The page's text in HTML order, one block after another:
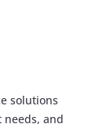
solutions
needs, and